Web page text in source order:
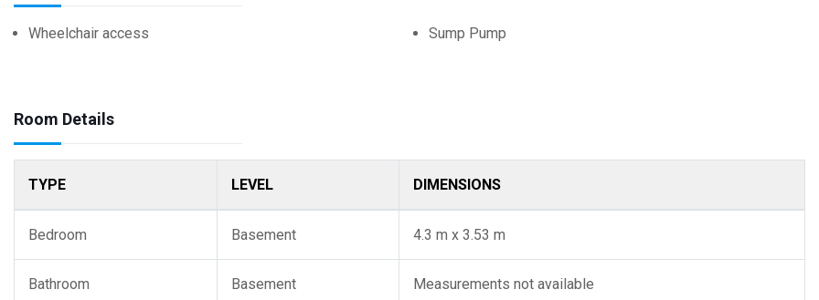
Wheelchair access Sump Pump
Room Details
TYPE LEVEL DIMENSIONS
Bedroom Basement 4.3 m x 3.53 m
Bathroom Basement Measurements not available